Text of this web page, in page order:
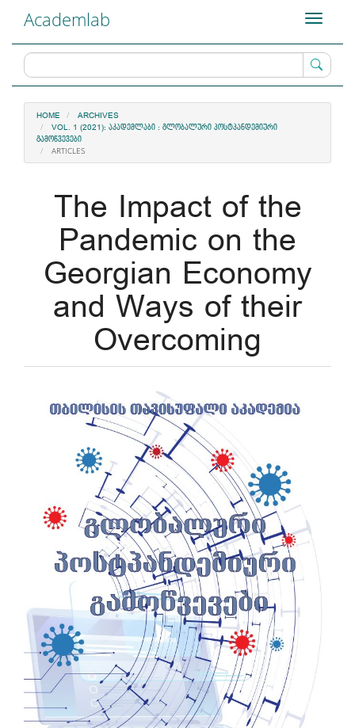
Navigation
Main
Sidebar
Toggle
Academlab
HOME
ARCHIVES
VOL. 1 (2021): ᲐᲙᲐᲓᲔᲛᲚᲐᲑᲘ : ᲒᲚᲝᲑᲐᲚᲣᲠᲘ ᲞᲝᲡᲢᲞᲐᲜᲓᲔᲛᲘᲣᲠᲘ
ᲒᲐᲛᲝᲬᲕᲔᲕᲔᲑᲘ
ARTICLES
The Impact of the
Pandemic on the
Georgian Economy
and Ways of their
Overcoming
Sidebar